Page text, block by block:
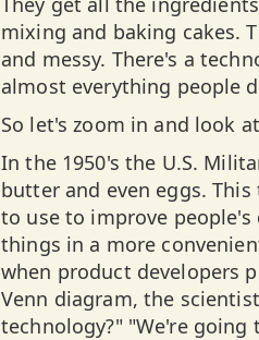
mixing and baking cakes.
and messy. There's a
almost everything people
So let's zoom in and look
In the 1950's the U.S.
butter and even eggs.
to use to improve
things in a more
when product developers
Venn diagram, the
technology?" "We're